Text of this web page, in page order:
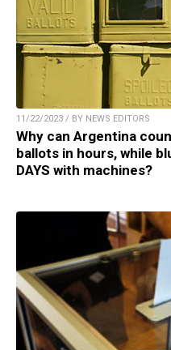
11/22/2023 / BY NEWS EDITORS
Why can Argentina
ballots in hours, while
DAYS with machines?